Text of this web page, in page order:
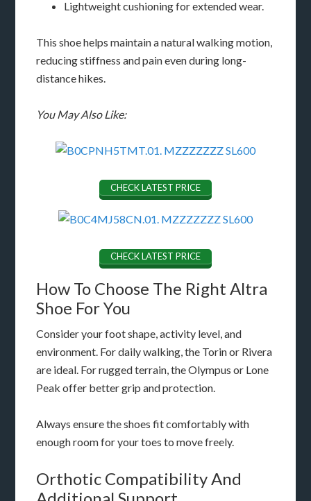
Lightweight cushioning for extended wear.
This shoe helps maintain a natural walking motion,
reducing stiffness and pain even during long-
distance hikes.
You May Also Like:
CHECK LATEST PRICE
CHECK LATEST PRICE
How To Choose The Right Altra
Shoe For You
Consider your foot shape, activity level, and
environment. For daily walking, the Torin or Rivera
are ideal. For rugged terrain, the Olympus or Lone
Peak offer better grip and protection.
Always ensure the shoes fit comfortably with
enough room for your toes to move freely.
Orthotic Compatibility And